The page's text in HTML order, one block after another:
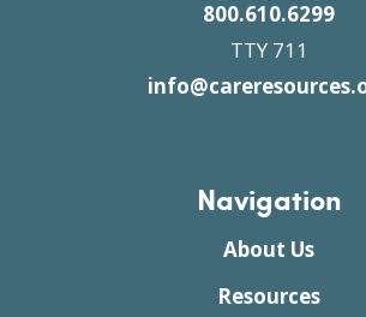
800.610.6299
TTY 711
Navigation
About Us
Resources